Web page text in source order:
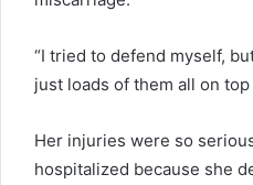
“I tried to defend myself,
just loads of them all on top
Her injuries were so
hospitalized because she